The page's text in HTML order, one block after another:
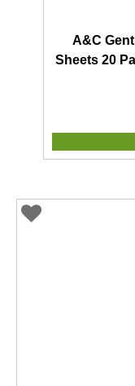
A&C
Sheets 20